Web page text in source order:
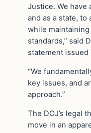
Justice. We have
and as a state, to
while
standards,” said
statement issued
“We
key issues, and
approach.”
The DOJ’s legal
move in an